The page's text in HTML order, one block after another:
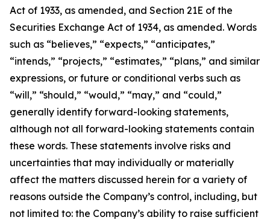
Act of 1933, as amended, and Section 21E of the
Securities Exchange Act of 1934, as amended. Words
such as “believes,” “expects,” “anticipates,”
“intends,” “projects,” “estimates,” “plans,” and similar
expressions, or future or conditional verbs such as
“will,” “should,” “would,” “may,” and “could,”
generally identify forward-looking statements,
although not all forward-looking statements contain
these words. These statements involve risks and
uncertainties that may individually or materially
affect the matters discussed herein for a variety of
reasons outside the Company’s control, including, but
not limited to: the Company’s ability to raise sufficient